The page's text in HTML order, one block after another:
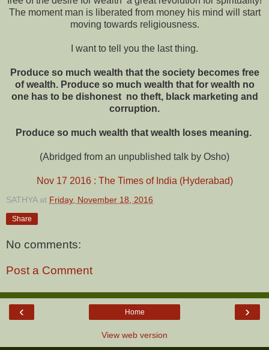
The moment man is liberated from money his mind will start
moving towards religiousness.
I want to tell you the last thing.
Produce so much wealth that the society becomes free
of wealth. Produce so much wealth that for wealth no
one has to be dishonest ­ no theft, black marketing and
corruption.
Produce so much wealth that wealth loses meaning.
(Abridged from an unpublished talk by Osho)
Nov 17 2016 : The Times of India (Hyderabad)
SATHYA at Friday, November 18, 2016
Share
No comments:
Post a Comment
‹ ›
Home
View web version